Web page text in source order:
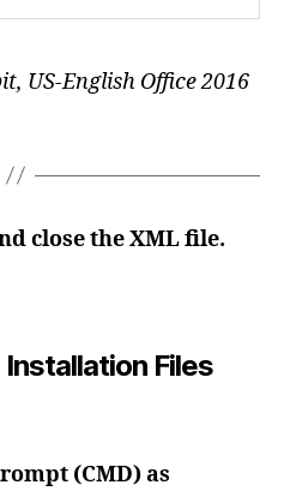
US-English Office 2016
close the XML file.
Files
(CMD) as